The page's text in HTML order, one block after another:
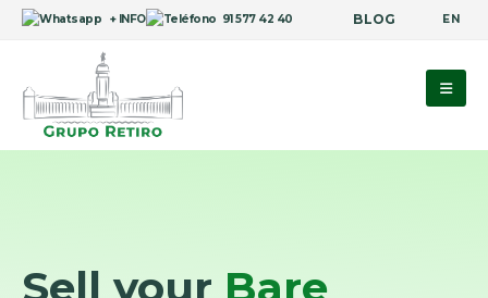
+ INFO 91 577 42 40 BLOG EN
Sell your Bare